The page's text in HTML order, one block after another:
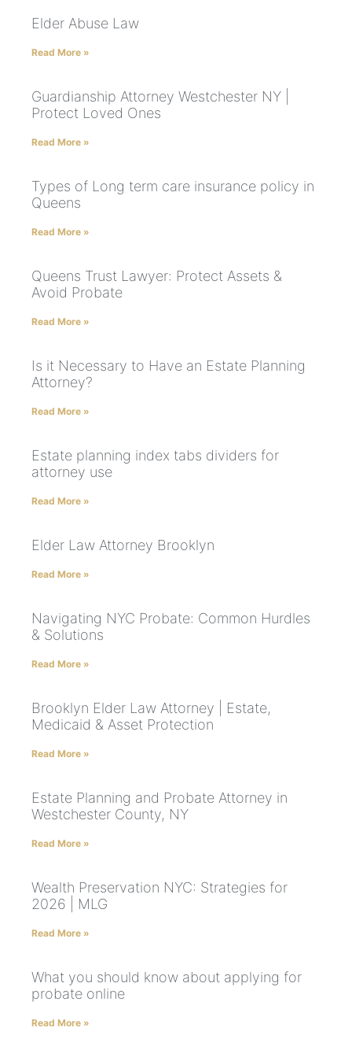
Elder Abuse Law
Read More »
Guardianship Attorney Westchester NY |
Protect Loved Ones
Read More »
Types of Long term care insurance policy in
Queens
Read More »
Queens Trust Lawyer: Protect Assets &
Avoid Probate
Read More »
Is it Necessary to Have an Estate Planning
Attorney?
Read More »
Estate planning index tabs dividers for
attorney use
Read More »
Elder Law Attorney Brooklyn
Read More »
Navigating NYC Probate: Common Hurdles
& Solutions
Read More »
Brooklyn Elder Law Attorney | Estate,
Medicaid & Asset Protection
Read More »
Estate Planning and Probate Attorney in
Westchester County, NY
Read More »
Wealth Preservation NYC: Strategies for
2026 | MLG
Read More »
What you should know about applying for
probate online
Read More »